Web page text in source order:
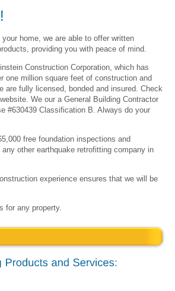
home, we are able to offer written
providing you with peace of mind.
Construction Corporation, which has
one million square feet of construction and
are fully licensed, bonded and insured. Check
website. We our a General Building Contractor
#630439 Classification B. Always do your
free foundation inspections and
other earthquake retrofitting company in
experience ensures that we will be
for any property.